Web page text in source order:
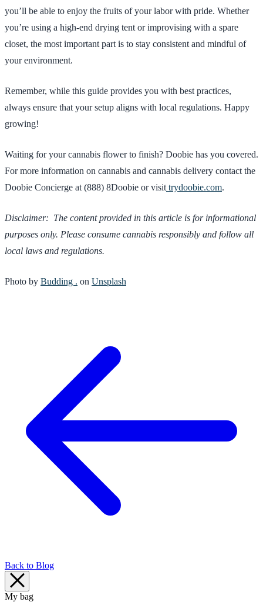
you’ll be able to enjoy the fruits of your labor with pride. Whether
you’re using a high-end drying tent or improvising with a spare
closet, the most important part is to stay consistent and mindful of
your environment.
Remember, while this guide provides you with best practices,
always ensure that your setup aligns with local regulations. Happy
growing!
Waiting for your cannabis flower to finish? Doobie has you covered.
For more information on cannabis and cannabis delivery contact the
Doobie Concierge at (888) 8Doobie or visit trydoobie.com.
Disclaimer: The content provided in this article is for informational
purposes only. Please consume cannabis responsibly and follow all
local laws and regulations.
Photo by Budding . on Unsplash
Back to Blog
My bag